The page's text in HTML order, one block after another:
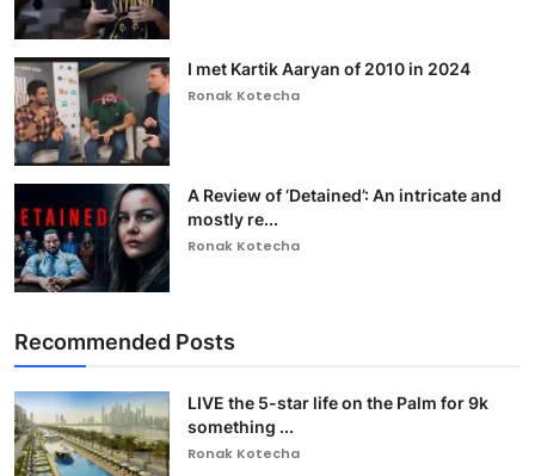
I met Kartik Aaryan of 2010 in 2024
Ronak Kotecha
A Review of ‘Detained’: An intricate and
mostly re...
Ronak Kotecha
Recommended Posts
LIVE the 5-star life on the Palm for 9k
something ...
Ronak Kotecha